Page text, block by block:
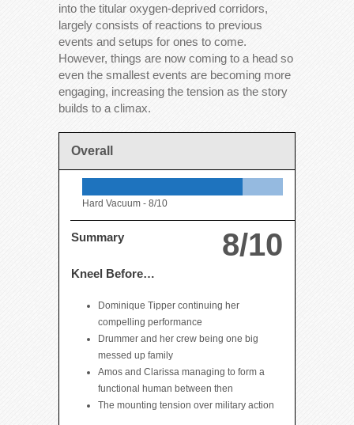
into the titular oxygen-deprived corridors,
largely consists of reactions to previous
events and setups for ones to come.
However, things are now coming to a head so
even the smallest events are becoming more
engaging, increasing the tension as the story
builds to a climax.
Overall
Hard Vacuum - 8/10
8/10
Summary
Kneel Before…
Dominique Tipper continuing her
compelling performance
Drummer and her crew being one big
messed up family
Amos and Clarissa managing to form a
functional human between then
The mounting tension over military action